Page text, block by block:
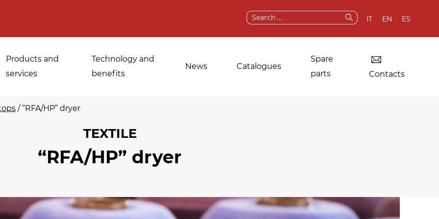
Search
IT EN ES
Products and
services
industrial bakeries
Disinfestation and
Sanitisation of
spices, medicinal
Sanitisation of
Test & demo
Technology and
benefits
News Catalogues
Spare
parts
Contacts
/ “RFA/HP” dryer
TEXTILE
“RFA/HP” dryer